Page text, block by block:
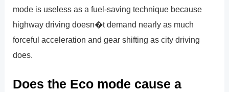
mode is useless as a fuel-saving technique because
highway driving doesn�t demand nearly as much
forceful acceleration and gear shifting as city driving
does.
Does the Eco mode cause a